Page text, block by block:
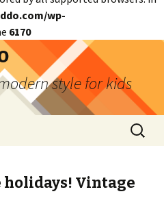
wp-
6170
style for kids
Search
for:
holidays! Vintage